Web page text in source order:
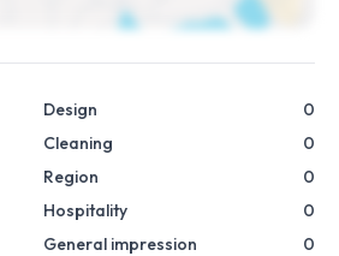
Design
0
Cleaning
0
Region
0
Hospitality
0
General impression
0